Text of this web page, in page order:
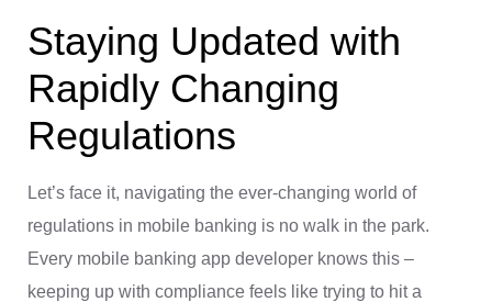
Staying Updated with
Rapidly Changing
Regulations
Let’s face it, navigating the ever-changing world of
regulations in mobile banking is no walk in the park.
Every mobile banking app developer knows this –
keeping up with compliance feels like trying to hit a